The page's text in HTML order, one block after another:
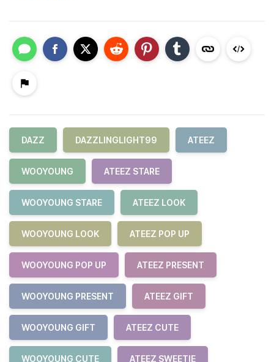
DAZZ DAZZLINGLIGHT99 ATEEZ
WOOYOUNG ATEEZ STARE
WOOYOUNG STARE ATEEZ LOOK
WOOYOUNG LOOK ATEEZ POP UP
WOOYOUNG POP UP ATEEZ PRESENT
WOOYOUNG PRESENT ATEEZ GIFT
WOOYOUNG GIFT ATEEZ CUTE
WOOYOUNG CUTE ATEEZ SWEETIE